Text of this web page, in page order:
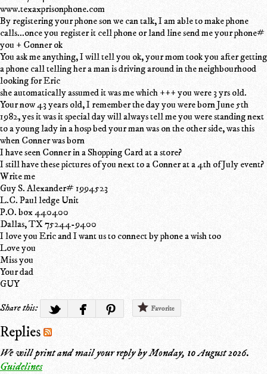
www.texaxprisonphone.com
By registering your phone son we can talk, I am able to make phone
calls...once you register it cell phone or land line send me your phone#
you + Conner ok
You ask me anything, I will tell you ok, your mom took you after getting
a phone call telling her a man is driving around in the neighbourhood
looking for Eric
she automatically assumed it was me which +++ you were 3 yrs old.
Your now 43 years old, I remember the day you were born June 5th
1982, yes it was it special day will always tell me you were standing next
to a young lady in a hosp bed your man was on the other side, was this
when Conner was born
I have seen Conner in a Shopping Card at a store?
I still have these pictures of you next to a Conner at a 4th of July event?
Write me
Guy S. Alexander# 1994523
L.C. Paul ledge Unit
P.O. box 440400
Dallas, TX 75244-9400
I love you Eric and I want us to connect by phone a wish too
Love you
Miss you
Your dad
GUY
Share this:
Favorite
Replies
We will print and mail your reply byMonday, 10 August 2026.
Guidelines